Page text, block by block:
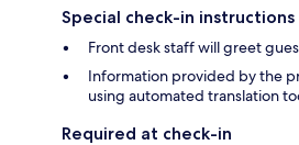
Special check-in instructions
Front desk staff will greet
Information provided by the
using automated translation
Required at check-in